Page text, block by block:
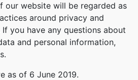
our website will be regarded as
around privacy and
you have any questions about
and personal information,
as of 6 June 2019.